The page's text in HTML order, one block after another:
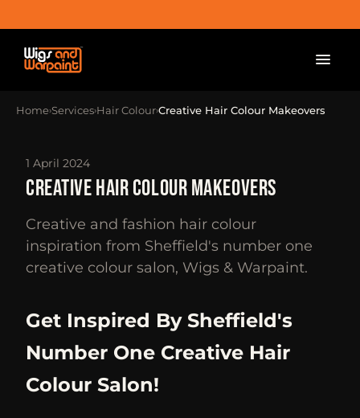
Home›Services›Hair Colour›Creative Hair Colour Makeovers
1 April 2024
CREATIVE HAIR COLOUR MAKEOVERS
Creative and fashion hair colour
inspiration from Sheffield's number one
creative colour salon, Wigs & Warpaint.
Get Inspired By Sheffield's
Number One Creative Hair
Colour Salon!